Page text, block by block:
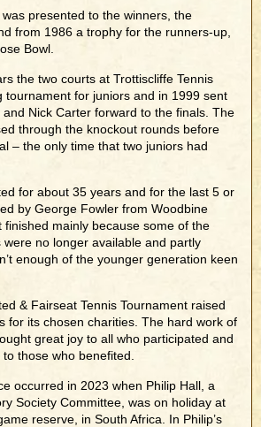
presented to the winners, the
from 1986 a trophy for the runners-up,
Bowl.
the two courts at Trottiscliffe Tennis
tournament for juniors and in 1999 sent
Nick Carter forward to the finals. The
through the knockout rounds before
– the only time that two juniors had
for about 35 years and for the last 5 or
by George Fowler from Woodbine
finished mainly because some of the
were no longer available and partly
enough of the younger generation keen
& Fairseat Tennis Tournament raised
for its chosen charities. The hard work of
great joy to all who participated and
those who benefited.
occurred in 2023 when Philip Hall, a
Society Committee, was on holiday at
reserve, in South Africa. In Philip’s